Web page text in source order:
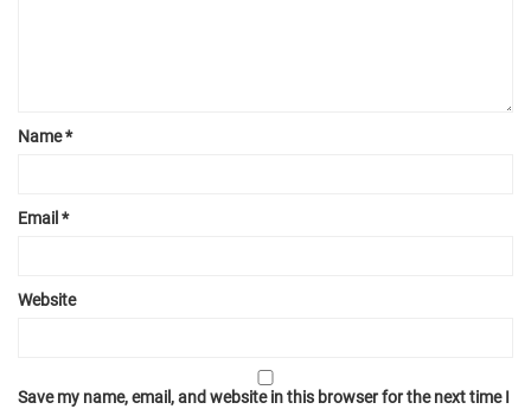
Name*
Email *
Website
Save my name, email, and website in this browser for the next time I